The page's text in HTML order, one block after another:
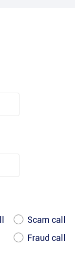
Scam call
Fraud call